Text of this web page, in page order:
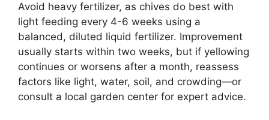
Avoid heavy fertilizer, as chives do best with
light feeding every 4-6 weeks using a
balanced, diluted liquid fertilizer. Improvement
usually starts within two weeks, but if yellowing
continues or worsens after a month, reassess
factors like light, water, soil, and crowding—or
consult a local garden center for expert advice.